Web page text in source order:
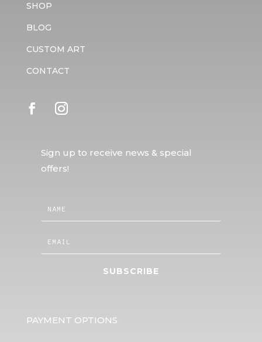
SHOP
BLOG
CUSTOM ART
CONTACT
Sign up to receive news & special
offers!
SUBSCRIBE
PAYMENT OPTIONS